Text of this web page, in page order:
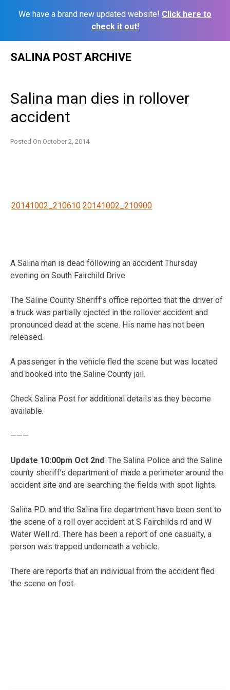
We have a brand new updated website! Click here to
check it out!
SALINA POST ARCHIVE
Salina man dies in rollover
accident
Posted On October 2, 2014
20141002_210610 20141002_210900
A Salina man is dead following an accident Thursday
evening on South Fairchild Drive.
The Saline County Sheriff’s office reported that the driver of
a truck was partially ejected in the rollover accident and
pronounced dead at the scene. His name has not been
released.
A passenger in the vehicle fled the scene but was located
and booked into the Saline County jail.
Check Salina Post for additional details as they become
available.
———
Update 10:00pm Oct 2nd: The Salina Police and the Saline
county sheriff’s department of made a perimeter around the
accident site and are searching the fields with spot lights.
Salina P.D. and the Salina fire department have been sent to
the scene of a roll over accident at S Fairchilds rd and W
Water Well rd. There has been a report of one casualty, a
person was trapped underneath a vehicle.
There are reports that an individual from the accident fled
the scene on foot.